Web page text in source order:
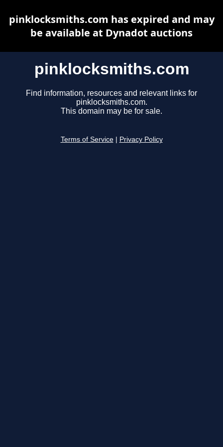
pinklocksmiths.com
Find information, resources and relevant links for
pinklocksmiths.com.
This domain may be for sale.
Terms of Service Privacy Policy
pinklocksmiths.com has expired and may
be available at Dynadot auctions